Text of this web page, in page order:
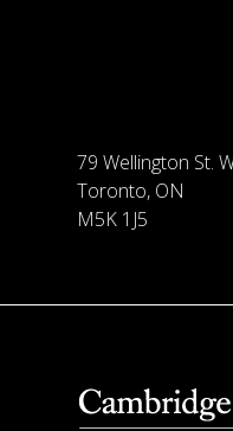
79 Wellington St.
Toronto, ON
M5K 1J5